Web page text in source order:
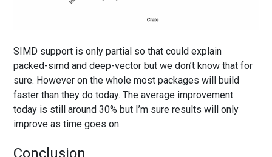
SIMD support is only partial so that could explain
packed-simd and deep-vector but we don’t know that for
sure. However on the whole most packages will build
faster than they do today. The average improvement
today is still around 30% but I’m sure results will only
improve as time goes on.
Conclusion